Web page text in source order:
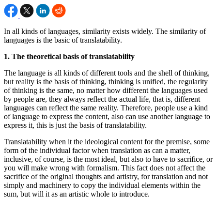
In all kinds of languages, similarity exists widely. The similarity of
languages is the basic of translatability.
1. The theoretical basis of translatability
The language is all kinds of different tools and the shell of thinking,
but reality is the basis of thinking, thinking is unified, the regularity
of thinking is the same, no matter how different the languages used
by people are, they always reflect the actual life, that is, different
languages can reflect the same reality. Therefore, people use a kind
of language to express the content, also can use another language to
express it, this is just the basis of translatability.
Translatability when it the ideological content for the premise, some
form of the individual factor when translation as can a matter,
inclusive, of course, is the most ideal, but also to have to sacrifice, or
you will make wrong with formalism. This fact does not affect the
sacrifice of the original thoughts and artistry, for translation and not
simply and machinery to copy the individual elements within the
sum, but will it as an artistic whole to introduce.